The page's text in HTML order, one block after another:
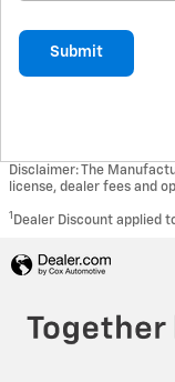
Submit
Disclaimer: The
license, dealer fees and
1 Dealer Discount applied